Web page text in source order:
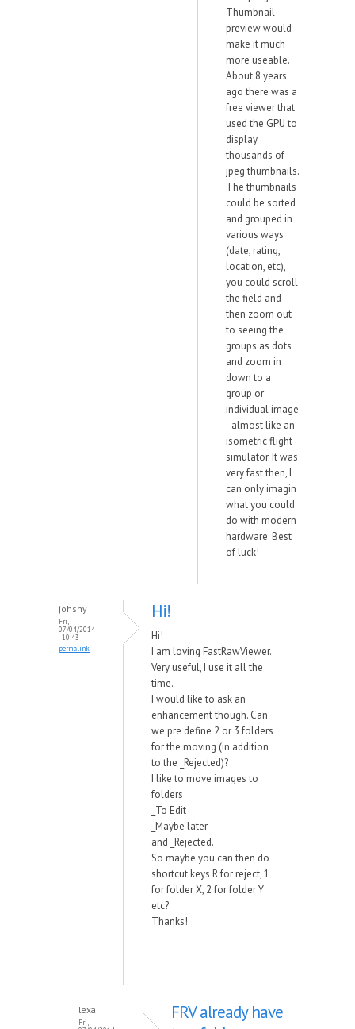
Thumbnail
preview would
make it much
more useable.
About 8 years
ago there was a
free viewer that
used the GPU to
display
thousands of
jpeg thumbnails.
The thumbnails
could be sorted
and grouped in
various ways
(date, rating,
location, etc),
you could scroll
the field and
then zoom out
to seeing the
groups as dots
and zoom in
down to a
group or
individual image
- almost like an
isometric flight
simulator. It was
very fast then, I
can only imagin
what you could
do with modern
hardware. Best
of luck!
johsny
Fri,
07/04/2014
- 10:43
permalink
Hi!
Hi!
I am loving FastRawViewer.
Very useful, I use it all the
time.
I would like to ask an
enhancement though. Can
we pre define 2 or 3 folders
for the moving (in addition
to the _Rejected)?
I like to move images to
folders
_To Edit
_Maybe later
and _Rejected.
So maybe you can then do
shortcut keys R for reject, 1
for folder X, 2 for folder Y
etc?
Thanks!
lexa
Fri,
FRV already have